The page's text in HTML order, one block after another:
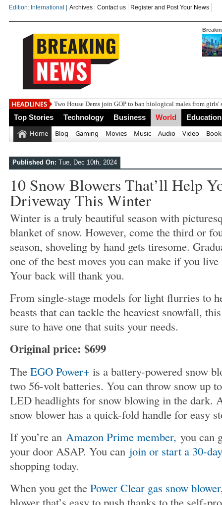
Edition: International | Archives Contact us Register and Post Your News
Top Stories Technology Business World Education
Home Blog Gaming Movies Music Audio Video
Published On: Tue, Dec 10th, 2024
10 Snow Blowers That’ll Help
Driveway This Winter
Winter is a truly beautiful season with
blanket of snow. However, come the third or
season, shoveling by hand gets tiresome.
one of the best moves you can make if you
Your back will thank you.
From single-stage models for light flurries to
beasts that can tackle the heaviest snowfall,
sure to have one that suits your needs.
Original price: $699
The EGO Power+ is a battery-powered snow
two 56-volt batteries. You can throw snow up
LED headlights for snow blowing in the dark.
snow blower has a quick-fold handle for easy
If you’re an Amazon Prime member, you can
your door ASAP. You can join or start a 30-
shopping today.
When you get the Power Clear gas snow blower
blower that’s easy to push thanks to the self-